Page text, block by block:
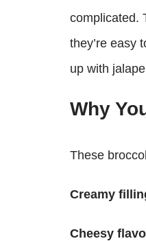
complicated.
they’re easy
up with
Why
These
Creamy
Cheesy